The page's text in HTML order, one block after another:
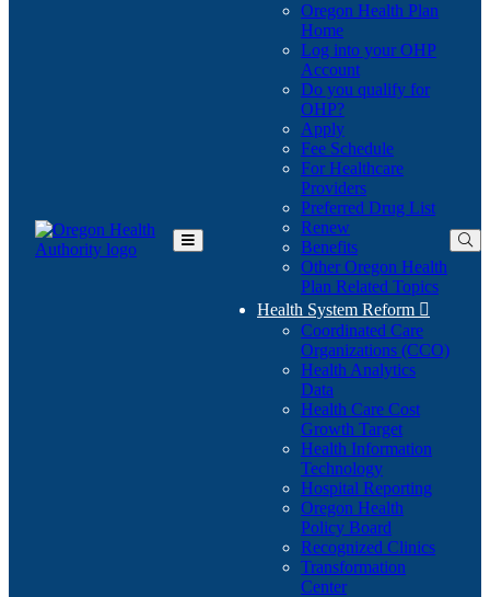
Toggle
Oregon Health Plan
Home
Log into your OHP
Account(Opens
in
Do you qualify for
OHP?(Opens
in
new
window)
Apply
Fee Schedule
For Healthcare
Providers
Preferred Drug List
Renew
Benefits
Other Oregon Health
Plan Related Topics
Health System Reform 
Coordinated Care
Organizations (CCO)
Health Analytics
Data
Health Care Cost
Growth Target
Health Information
Technology
Hospital Reporting
Oregon Health
Policy Board
Recognized Clinics
Transformation
Center